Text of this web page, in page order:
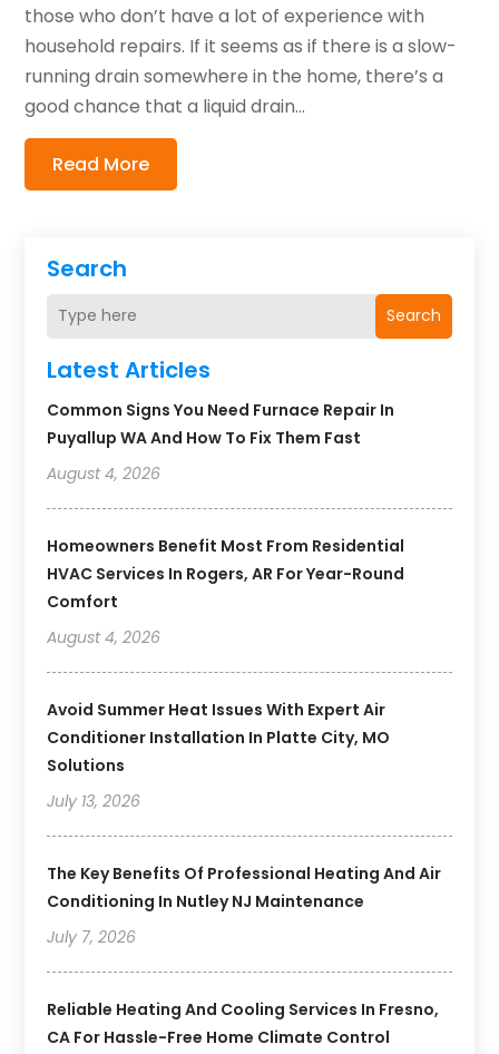
Search
Search
Latest Articles
Common Signs You Need Furnace Repair In
Puyallup WA And How To Fix Them Fast
August 4, 2026
Homeowners Benefit Most From Residential
HVAC Services In Rogers, AR For Year-Round
Comfort
August 4, 2026
Avoid Summer Heat Issues With Expert Air
Conditioner Installation In Platte City, MO
Solutions
July 13, 2026
The Key Benefits Of Professional Heating And Air
Conditioning In Nutley NJ Maintenance
July 7, 2026
Reliable Heating And Cooling Services In Fresno,
CA For Hassle-Free Home Climate Control
those who don’t have a lot of experience with
household repairs. If it seems as if there is a slow-
running drain somewhere in the home, there’s a
good chance that a liquid drain...
Read More